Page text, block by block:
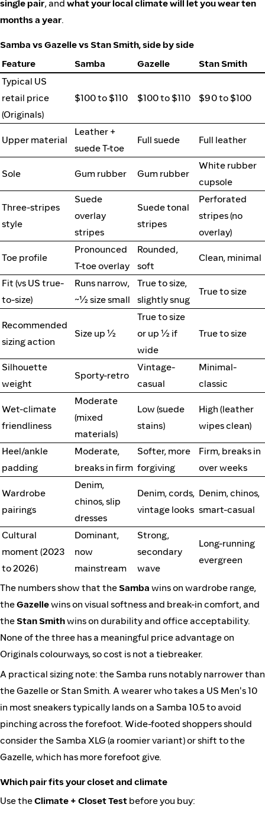
single pair, and what your local climate will let you wear ten
months a year.
Samba vs Gazelle vs Stan Smith, side by side
Feature
Samba Gazelle
Stan Smith
Typical US
retail price
(Originals)
$100 to $110 $100 to $110 $90 to $100
Upper material
Leather +
suede T-toe
Full suede Full leather
Sole Gum rubber Gum rubber
White rubber
cupsole
Three-stripes
style
Suede
overlay
stripes
Suede tonal
stripes
Perforated
stripes (no
overlay)
Toe profile
Pronounced
T-toe overlay
Rounded,
soft
Clean, minimal
Fit (vs US true-
to-size)
Runs narrow,
~½ size small
True to size,
slightly snug
True to size
Recommended
sizing action
Size up ½
True to size
or up ½ if
wide
True to size
Silhouette
weight
Sporty-retro
Vintage-
casual
Minimal-
classic
Wet-climate
friendliness
Moderate
(mixed
materials)
Low (suede
stains)
High (leather
wipes clean)
Heel/ankle
padding
Moderate,
breaks in firm
Softer, more
forgiving
Firm, breaks in
over weeks
Wardrobe
pairings
Denim,
chinos, slip
dresses
Denim, cords,
vintage looks
Denim, chinos,
smart-casual
Cultural
moment (2023
to 2026)
Dominant,
now
mainstream
Strong,
secondary
wave
Long-running
evergreen
The numbers show that the Samba wins on wardrobe range,
theGazellewins on visual softness and break-in comfort, and
the Stan Smithwins on durability and office acceptability.
None of the three has a meaningful price advantage on
Originals colourways, so cost is not a tiebreaker.
A practical sizing note: the Samba runs notably narrower than
the Gazelle or Stan Smith. A wearer who takes a US Men's 10
in most sneakers typically lands on a Samba 10.5 to avoid
pinching across the forefoot. Wide-footed shoppers should
consider the Samba XLG (a roomier variant) or shift to the
Gazelle, which has more forefoot give.
Which pair fits your closet and climate
Use theClimate + Closet Test before you buy: